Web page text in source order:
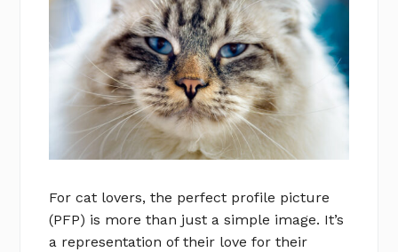
For cat lovers, the perfect profile picture
(PFP) is more than just a simple image. It’s
a representation of their love for their